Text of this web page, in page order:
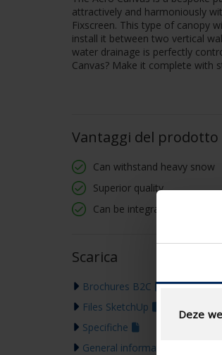
Deze
attractively and harmoniously
Fixscreen. This type of canopy
install it between two vertical
water drainage is perfectly
Canvas? Make it complete with
Vantaggi del prodotto
Can withstand heavy snow
Superior quality
Can be integrated into
Scarica
Brochures B2C
Files SketchUp
Specifiche
General information & warranty